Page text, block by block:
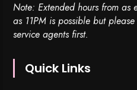
Note: Extended hours from
as 11PM is possible but
service agents first.
Quick Links